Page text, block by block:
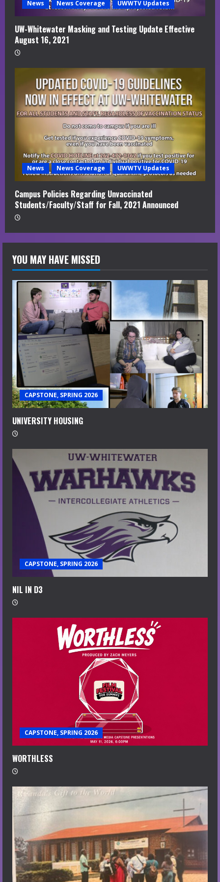
News News Coverage UWWTV Updates
UW-Whitewater Masking and Testing Update Effective
August 16, 2021
News News Coverage UWWTV Updates
Campus Policies Regarding Unvaccinated
Students/Faculty/Staff for Fall, 2021 Announced
YOU MAY HAVE MISSED
CAPSTONE, SPRING 2026
UNIVERSITY HOUSING
CAPSTONE, SPRING 2026
NIL IN D3
CAPSTONE, SPRING 2026
WORTHLESS